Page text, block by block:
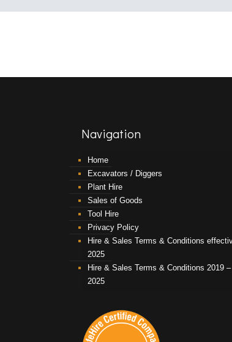
Navigation
Home
Excavators / Diggers
Plant Hire
Sales of Goods
Tool Hire
Privacy Policy
Hire & Sales Terms & Conditions
2025
Hire & Sales Terms & Conditions 2019
2025